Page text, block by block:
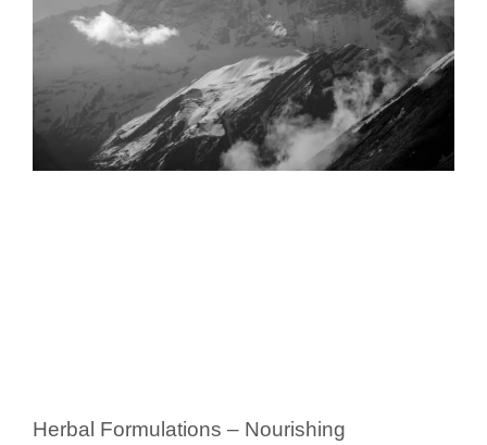
Herbal Formulations – Nourishing